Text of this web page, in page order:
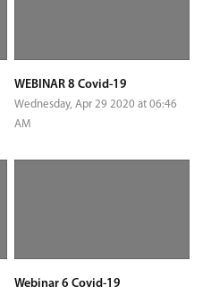
WEBINAR 8 Covid-19
Wednesday, Apr 29 2020 at 06:46
AM
Webinar 6 Covid-19